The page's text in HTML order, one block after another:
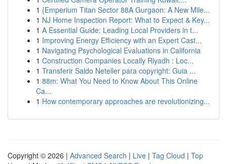
1 {Emperium Titan Sector 88A Gurgaon: A New Mile...
1 NJ Home Inspection Report: What to Expect & Key...
1 A Essential Guide: Leading Local Providers in t...
1 Improving Energy Efficiency with an Expert Cast...
1 Navigating Psychological Evaluations in California
1 Construction Companies Locally Riyadh : Loc...
1 Transferir Saldo Neteller para copyright: Guia ...
1 88m: What You Need to Know About This Online
Ca...
1 How contemporary approaches are revolutionizing...
Copyright © 2026 | Advanced Search | Live | Tag Cloud | Top